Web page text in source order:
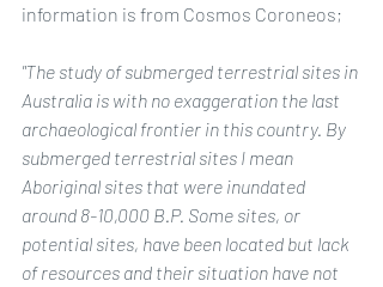
information is from Cosmos Coroneos;
"The study of submerged terrestrial sites in
Australia is with no exaggeration the last
archaeological frontier in this country. By
submerged terrestrial sites I mean
Aboriginal sites that were inundated
around 8-10,000 B.P. Some sites, or
potential sites, have been located but lack
of resources and their situation have not